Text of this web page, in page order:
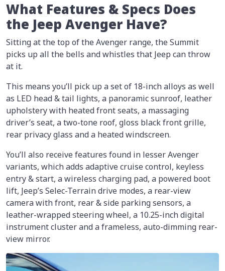
What Features & Specs Does
the Jeep Avenger Have?
Sitting at the top of the Avenger range, the Summit
picks up all the bells and whistles that Jeep can throw
at it.
This means you’ll pick up a set of 18-inch alloys as well
as LED head & tail lights, a panoramic sunroof, leather
upholstery with heated front seats, a massaging
driver’s seat, a two-tone roof, gloss black front grille,
rear privacy glass and a heated windscreen.
You’ll also receive features found in lesser Avenger
variants, which adds adaptive cruise control, keyless
entry & start, a wireless charging pad, a powered boot
lift, Jeep’s Selec-Terrain drive modes, a rear-view
camera with front, rear & side parking sensors, a
leather-wrapped steering wheel, a 10.25-inch digital
instrument cluster and a frameless, auto-dimming rear-
view mirror.